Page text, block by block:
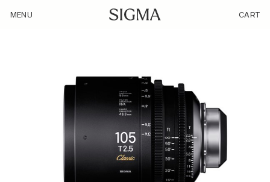
/product/sigma-105mm-t2-5-ff/
MENU CART